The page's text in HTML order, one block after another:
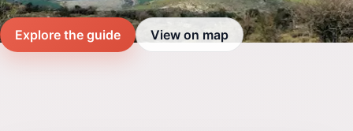
Explore the guide View on map